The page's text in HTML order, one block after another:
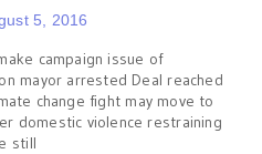
5, 2016
campaign issue of
mayor arrested Deal reached
change fight may move to
domestic violence restraining
still